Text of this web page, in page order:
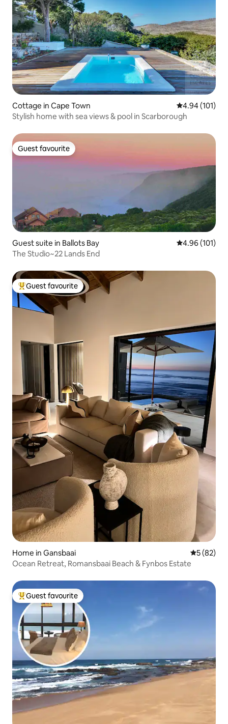
Cottage in Cape Town 4.94 out of 5
4.94 (101)
Stylish home with sea views & pool in Scarborough
Guest favourite
Guest favourite
Guest suite in Ballots Bay 4.96 out of 5
4.96 (101)
The Studio~22 Lands End
Top guest favourite
Guest favourite
Home in Gansbaai 5 out of 5
5 (82)
Ocean Retreat, Romansbaai Beach & Fynbos Estate
Top guest favourite
Guest favourite